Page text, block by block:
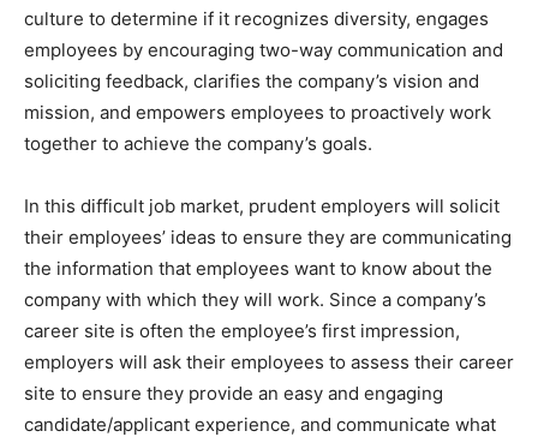
culture to determine if it recognizes diversity, engages
employees by encouraging two-way communication and
soliciting feedback, clarifies the company’s vision and
mission, and empowers employees to proactively work
together to achieve the company’s goals.
In this difficult job market, prudent employers will solicit
their employees’ ideas to ensure they are communicating
the information that employees want to know about the
company with which they will work. Since a company’s
career site is often the employee’s first impression,
employers will ask their employees to assess their career
site to ensure they provide an easy and engaging
candidate/applicant experience, and communicate what